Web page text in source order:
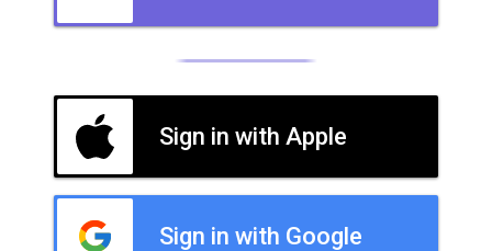
Sign in with Apple
Sign in with Google